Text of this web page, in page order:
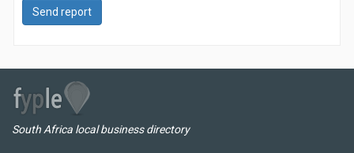
Send report
South Africa local business directory